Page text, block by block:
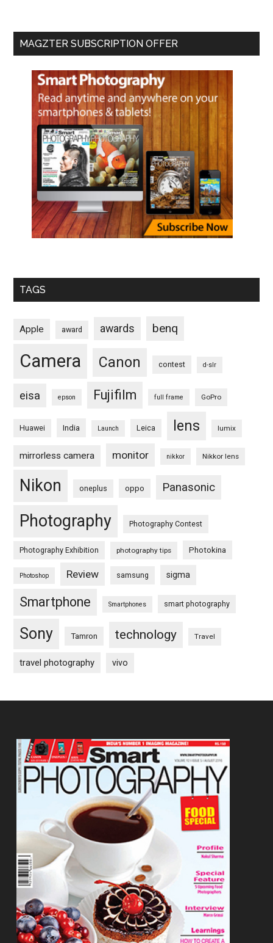
MAGZTER SUBSCRIPTION OFFER
TAGS
Apple award awards benq
Camera Canon contest d-slr
eisa epson Fujifilm full frame GoPro
Huawei India Launch Leica lens lumix
mirrorless camera monitor nikkor Nikkor lens
Nikon oneplus oppo Panasonic
Photography Photography Contest
Photography Exhibition photography tips Photokina
Photoshop Review samsung sigma
Smartphone Smartphones smart photography
Sony Tamron technology Travel
travel photography vivo
Footer